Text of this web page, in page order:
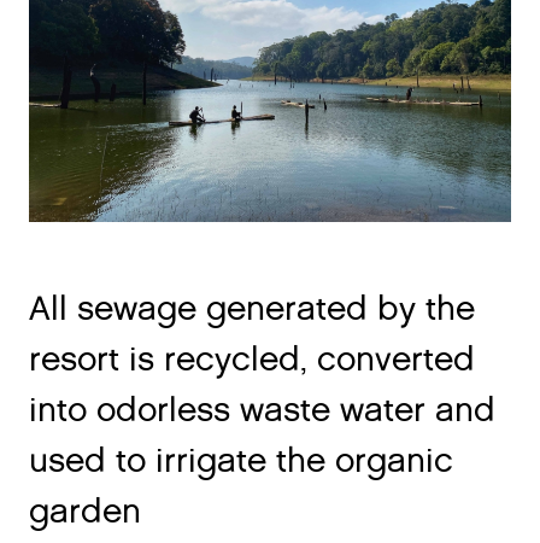
resort is recycled, converted
into odorless waste water and
used to irrigate the organic
garden
Building a circular system from rainwater to